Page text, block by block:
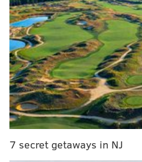
MORE NEWS
Harrisburg woman charged
laptop during Capitol riot can
awaiting trial
Embassy Suites on Ben
converted into apartments
Philly entrepreneur charged
19 medical gown scheme
7 secret getaways in NJ